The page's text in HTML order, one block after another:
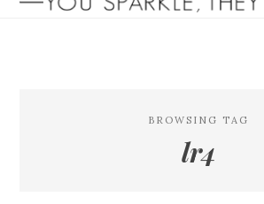
BROWSING TAG
lr4